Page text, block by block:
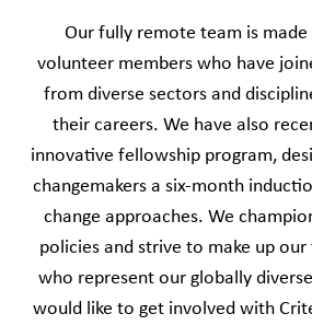
Our fully remote team is made
volunteer members who have
from diverse sectors and
their careers. We have also
innovative fellowship program,
changemakers a six-month
change approaches. We
policies and strive to make up
who represent our globally
would like to get involved with